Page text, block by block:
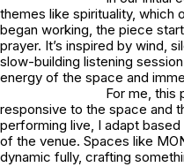
themes like spirituality, which
began working, the piece
prayer. It’s inspired by wind,
slow-building listening
energy of the space and
For me, this
responsive to the space and
performing live, I adapt
of the venue. Spaces like
dynamic fully, crafting